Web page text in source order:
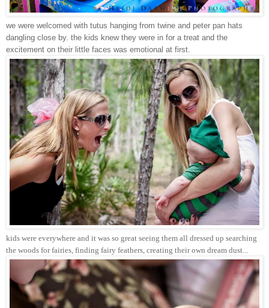
we were welcomed with tutus hanging from twine and peter pan hats
dangling close by. the kids knew they were in for a treat and the
excitement on their little faces was emotional at first.
kids were everywhere and it was so great seeing them all dressed up searching
the woods for fairies, finding fairy feathers, creating their own dream dust...